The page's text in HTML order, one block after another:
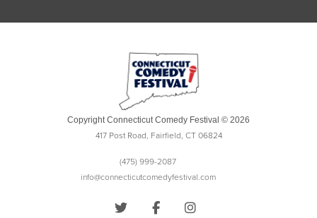
Copyright Connecticut Comedy Festival © 2026
417 Post Road, Fairfield, CT 06824
(475) 999-2087
info@connecticutcomedyfestival.com